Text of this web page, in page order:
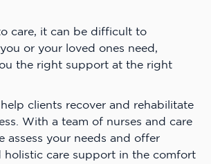
care, it can be difficult to
or your loved ones need,
the right support at the right
clients recover and rehabilitate
With a team of nurses and care
assess your needs and offer
holistic care support in the comfort